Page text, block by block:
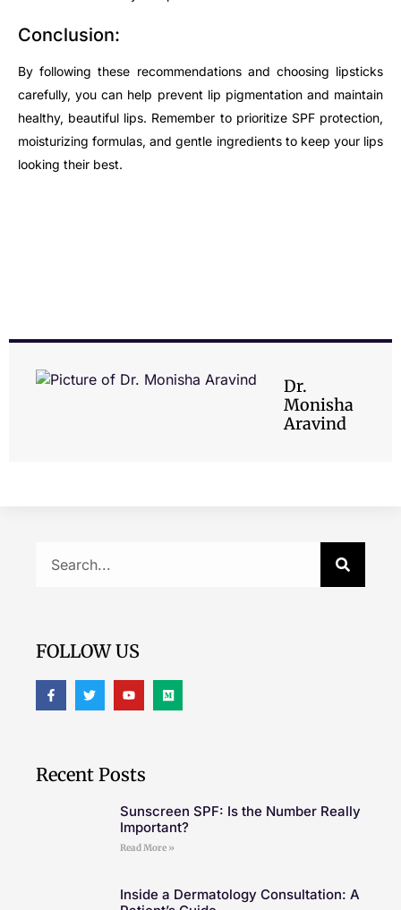
Conclusion:
By following these recommendations and choosing lipsticks
carefully, you can help prevent lip pigmentation and maintain
healthy, beautiful lips. Remember to prioritize SPF protection,
moisturizing formulas, and gentle ingredients to keep your lips
looking their best.
Dr.
Monisha
Aravind
FOLLOW US
Recent Posts
Sunscreen SPF: Is the Number Really
Important?
Read More »
Inside a Dermatology Consultation: A